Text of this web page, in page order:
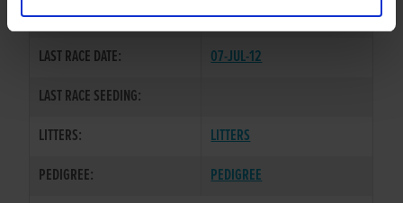
COLOR / SEX:
WBK / B
LAST RACE DATE:
07-JUL-12
LAST RACE SEEDING:
LITTERS:
LITTERS
PEDIGREE:
PEDIGREE